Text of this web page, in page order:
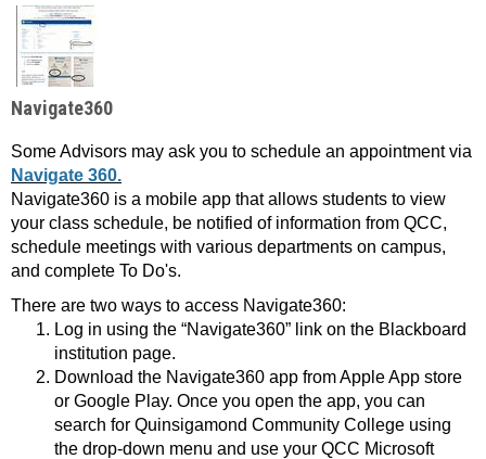
Navigate360
Some Advisors may ask you to schedule an appointment via
Navigate 360.
Navigate360 is a mobile app that allows students to view
your class schedule, be notified of information from QCC,
schedule meetings with various departments on campus,
and complete To Do's.
There are two ways to access Navigate360:
Log in using the “Navigate360” link on the Blackboard
institution page.
Download the Navigate360 app from Apple App store
or Google Play. Once you open the app, you can
search for Quinsigamond Community College using
the drop-down menu and use your QCC Microsoft